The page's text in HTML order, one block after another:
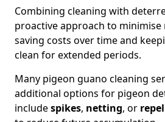
Combining cleaning with
proactive approach to minimise
saving costs over time and
clean for extended periods.
Many pigeon guano cleaning
additional options for pigeon
includespikes, netting, or